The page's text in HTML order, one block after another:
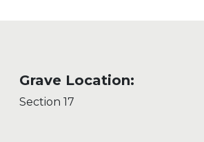
Grave Location:
Section 17